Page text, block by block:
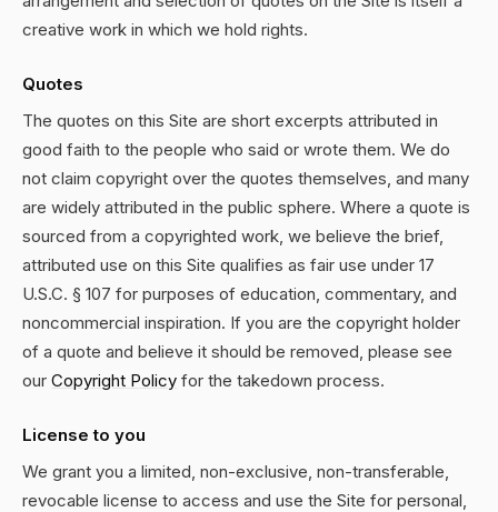
creative work in which we hold rights.
Quotes
The quotes on this Site are short excerpts attributed in
good faith to the people who said or wrote them. We do
not claim copyright over the quotes themselves, and many
are widely attributed in the public sphere. Where a quote is
sourced from a copyrighted work, we believe the brief,
attributed use on this Site qualifies as fair use under 17
U.S.C. § 107 for purposes of education, commentary, and
noncommercial inspiration. If you are the copyright holder
of a quote and believe it should be removed, please see
our Copyright Policy for the takedown process.
License to you
We grant you a limited, non-exclusive, non-transferable,
revocable license to access and use the Site for personal,